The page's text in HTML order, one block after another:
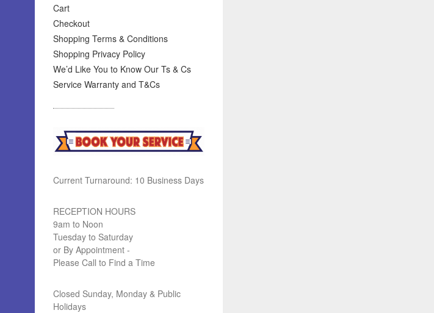
Cart
Checkout
Shopping Terms & Conditions
Shopping Privacy Policy
We’d Like You to Know Our Ts & Cs
Service Warranty and T&Cs
Current Turnaround: 10 Business Days
RECEPTION HOURS
9am to Noon
Tuesday to Saturday
or By Appointment -
Please Call to Find a Time
Closed Sunday, Monday & Public
Holidays